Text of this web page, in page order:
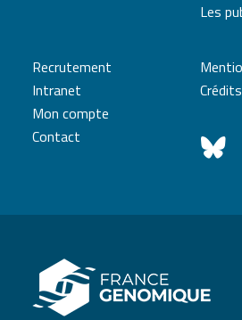
Les
Recrutement
Intranet
Mon compte
Contact
Crédits